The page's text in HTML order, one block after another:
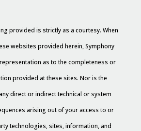
provided is strictly as a courtesy. When
websites provided herein, Symphony
as to the completeness or
provided at these sites. Nor is the
direct or indirect technical or system
arising out of your access to or
technologies, sites, information, and